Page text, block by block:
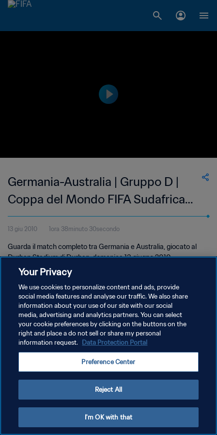
Germania-Australia | Gruppo D |
Coppa del Mondo FIFA Sudafrica
2010 | Match completo
13 giu 2010 1ora 38minuto 30secondo
Guarda il match completo tra Germania e Australia, giocato al
Durban Stadium di Durban, domenica 13 giugno 2010.
PRIVACY POLICY
TERMINI DI SERVIZIO
GESTISCI LE TUE PREFERENZE PER I COOKIES
Your Privacy
We use cookies to personalize content and ads, provide
social media features and analyse our traffic. We also share
information about your use of our site with our social
media, advertising and analytics partners. You can select
your cookie preferences by clicking on the buttons on the
right and place a do not sell or share my personal
information request. Data Protection Portal
Preference Center
Reject All
I'm OK with that